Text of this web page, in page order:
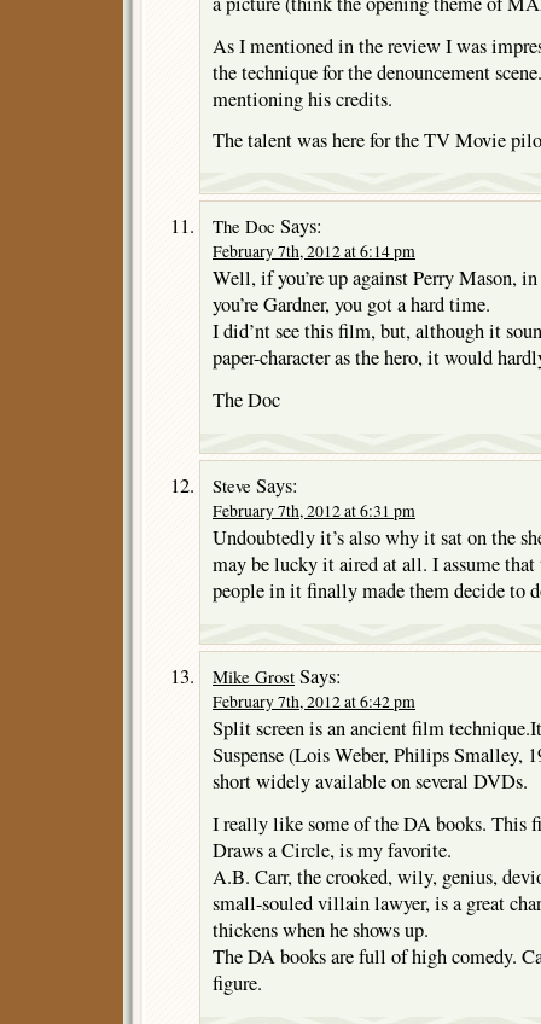
As I mentioned in the review I was
the technique for the denouncement
mentioning his credits.
The talent was here for the TV Movie
The Doc Says:
February 7th, 2012 at 6:14 pm
Well, if you’re up against Perry Mason,
you’re Gardner, you got a hard time.
I did’nt see this film, but, although it
paper-character as the hero, it would
The Doc
Steve Says:
February 7th, 2012 at 6:31 pm
Undoubtedly it’s also why it sat on the
may be lucky it aired at all. I assume that
people in it finally made them decide to
Mike Grost Says:
February 7th, 2012 at 6:42 pm
Split screen is an ancient film
Suspense (Lois Weber, Philips Smalley,
short widely available on several DVDs.
I really like some of the DA books. This
Draws a Circle, is my favorite.
A.B. Carr, the crooked, wily, genius,
small-souled villain lawyer, is a great
thickens when he shows up.
The DA books are full of high comedy.
figure.